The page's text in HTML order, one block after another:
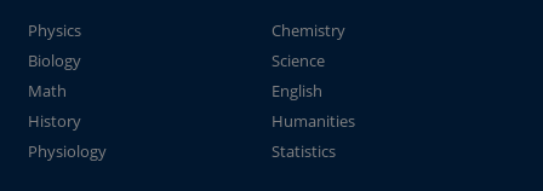
Physics
Chemistry
Biology
Science
Math
English
History
Humanities
Physiology
Statistics